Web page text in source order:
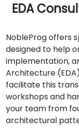
EDA
NobleProg offers
designed to help
implementation,
Architecture
facilitate this
workshops and
your team from
architectural